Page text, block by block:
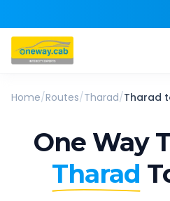
Home/Routes/Tharad/Tharad
One Way
Tharad